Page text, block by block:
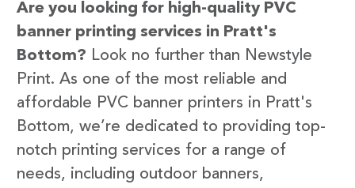
Are you looking for high-quality PVC
banner printing services in Pratt's
Bottom? Look no further than Newstyle
Print. As one of the most reliable and
affordable PVC banner printers in Pratt's
Bottom, we’re dedicated to providing top-
notch printing services for a range of
needs, including outdoor banners,